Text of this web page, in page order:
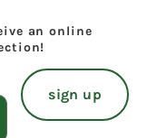
an online